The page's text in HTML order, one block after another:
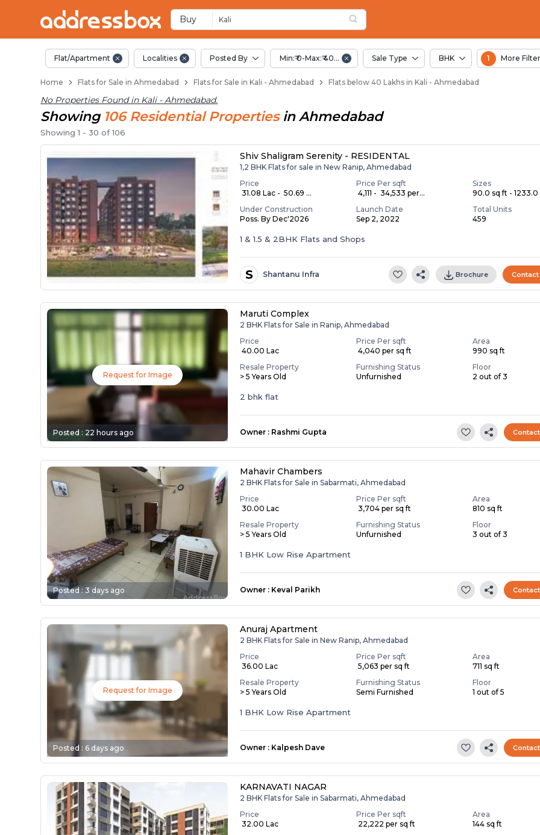
Buy Kali
Flats / Apartments Below 40 Lakhs for
Flat/Apartment Localities Posted By Min:₹ 0-Max:₹ 40.00 Lac Sale Type BHK 1 More
Home Flats for Sale in Ahmedabad Flats for Sale in Kali - Ahmedabad Flats below 40 Lakhs in Kali - Ahmedabad
No Properties Found in Kali - Ahmedabad.
Showing 106 ResidentialProperties inAhmedabad
Showing1 -30 of106
Shiv Shaligram Serenity - RESIDENTAL
1,2 BHK Flats for sale in New Ranip, Ahmedabad
Price
₹ 31.08 Lac - ₹ 50.69 ...
Price Per sqft
₹ 4,111 - ₹ 34,533 per...
Sizes
90.0 sq ft - 1233.0
Under Construction
Poss. By Dec'2026
Launch Date
Sep 2, 2022
Total Units
459
1 & 1.5 & 2BHK Flats and Shops
S Shantanu Infra Brochure
Request for Image
Posted : 22 hours ago
Maruti Complex
2 BHK Flats for Sale in Ranip, Ahmedabad
Price
₹ 40.00 Lac
Price Per sqft
₹ 4,040 per sq ft
Area
990 sq ft
Resale Property
> 5 Years Old
Furnishing Status
Unfurnished
Floor
2 out of 3
2 bhk flat
Owner : Rashmi Gupta
Posted :3 days ago
Mahavir Chambers
2 BHK Flats for Sale in Sabarmati, Ahmedabad
Price
₹ 30.00 Lac
Price Per sqft
₹ 3,704 per sq ft
Area
810 sq ft
Resale Property
> 5 Years Old
Furnishing Status
Unfurnished
Floor
3 out of 3
1 BHK Low Rise Apartment
Owner : Keval Parikh
Request for Image
Posted : 6 days ago
Anuraj Apartment
2 BHK Flats for Sale in New Ranip, Ahmedabad
Price
₹ 36.00 Lac
Price Per sqft
₹ 5,063 per sq ft
Area
711 sq ft
Resale Property
> 5 Years Old
Furnishing Status
Semi Furnished
Floor
1 out of 5
1 BHK Low Rise Apartment
Owner : Kalpesh Dave
KARNAVATI NAGAR
2 BHK Flats for Sale in Sabarmati, Ahmedabad
Price
₹ 32.00 Lac
Price Per sqft
₹ 22,222 per sq ft
Area
144 sq ft
Ready to Move Flats in Kali
Under Construction Flats in Kali
Flats for Sale Near Kali
Luxury Flats in Kali